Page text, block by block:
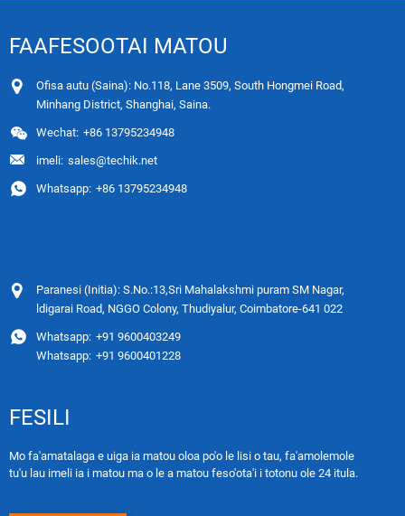
FAAFESOOTAI MATOU
Ofisa autu (Saina): No.118, Lane 3509, South Hongmei Road,
Minhang District, Shanghai, Saina.
Wechat: +86 13795234948
imeli: sales@techik.net
Whatsapp: +86 13795234948
Paranesi (Initia): S.No.:13,Sri Mahalakshmi puram SM Nagar,
ldigarai Road, NGGO Colony, Thudiyalur, Coimbatore-641 022
Whatsapp: +91 9600403249
Whatsapp: +91 9600401228
FESILI
Mo fa'amatalaga e uiga ia matou oloa po'o le lisi o tau, fa'amolemole
tu'u lau imeli ia i matou ma o le a matou feso'ota'i i totonu ole 24 itula.